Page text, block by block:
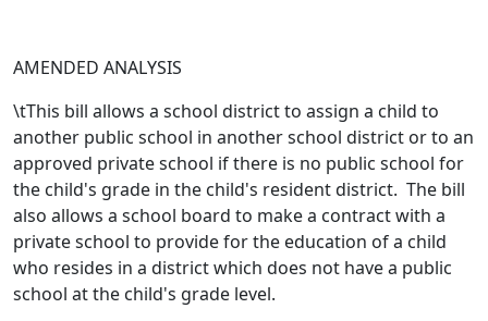
AMENDED ANALYSIS
\tThis bill allows a school district to assign a child to
another public school in another school district or to an
approved private school if there is no public school for
the child's grade in the child's resident district. The bill
also allows a school board to make a contract with a
private school to provide for the education of a child
who resides in a district which does not have a public
school at the child's grade level.